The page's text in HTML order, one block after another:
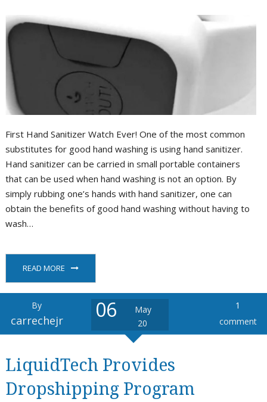
Portal
First Hand Sanitizer Watch Ever! One of the most common
substitutes for good hand washing is using hand sanitizer.
Hand sanitizer can be carried in small portable containers
that can be used when hand washing is not an option. By
simply rubbing one’s hands with hand sanitizer, one can
obtain the benefits of good hand washing without having to
wash…
READ MORE
By
carrechejr 06
May
20
1
comment
LiquidTech Provides
Dropshipping Program